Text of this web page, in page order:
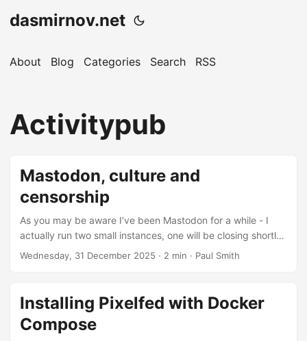
dasmirnov.net
About Blog Categories Search RSS
Activitypub
Mastodon, culture and
censorship
As you may be aware I’ve been Mastodon for a while - I
actually run two small instances, one will be closing shortly,
hence this post. The Fediverse has much promise and still
strongly encouraging you to sign up on the largest instance
mastodon dot social. Back over two years ago I made a
post, looking at some non-mainstream political accounts on
Wednesday, 31 December 2025 · 2 min · Paul Smith
Installing Pixelfed with Docker
Compose